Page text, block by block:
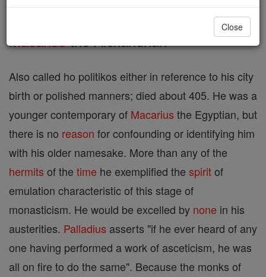
monks of the fourth century:
Macariusthe Alexandrian
Also called ho politikos either in reference to his city
birth or polished manners; died about 405. He was a
younger contemporary of Macarius the Egyptian, but
there is no reason for confounding or identifying him
with his older namesake. More than any of the
hermits of the time he exemplified the spiritof
emulation characteristic of this stage of
monasticism. He would be excelled by none in his
austerities. Palladius asserts "if he ever heard of any
one having performed a work of asceticism, he was
all on fire to do the same". Because the monks of
Close